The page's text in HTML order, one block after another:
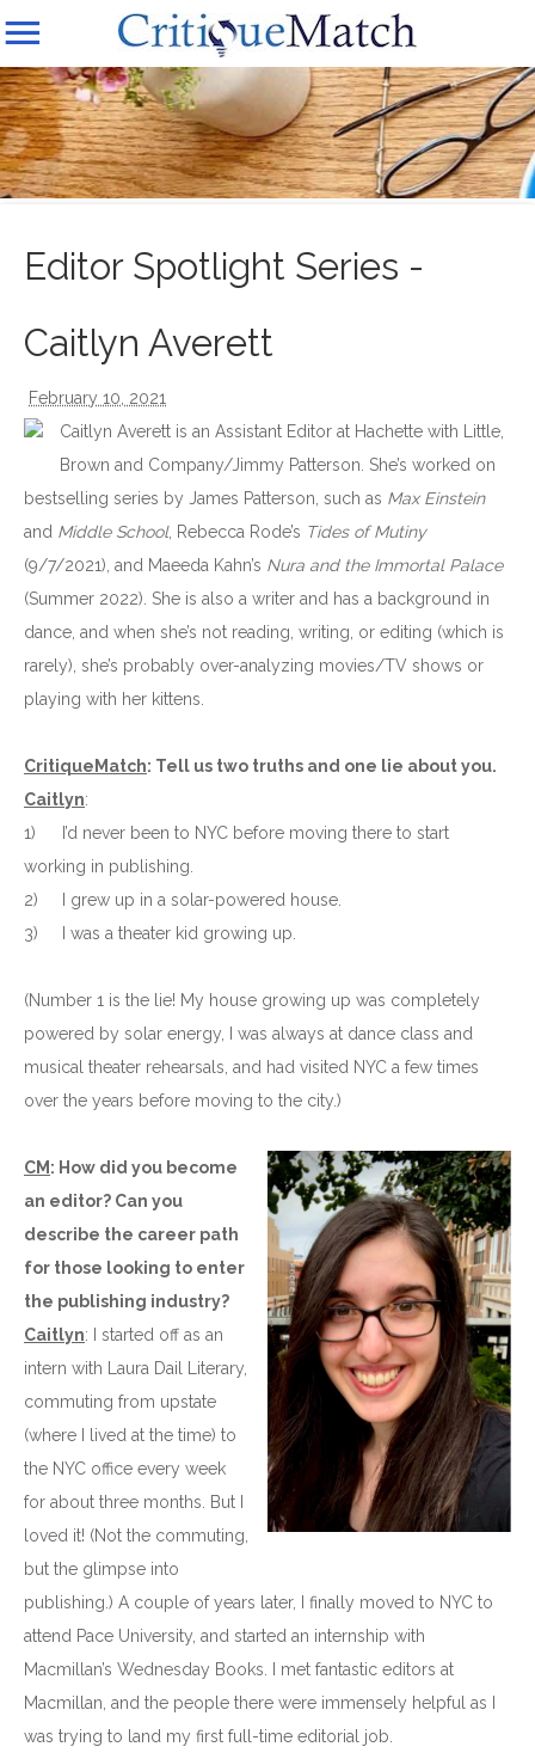
Editor Spotlight Series -
Caitlyn Averett
February 10, 2021
Caitlyn Averett is an Assistant Editor at Hachette with Little,
Brown and Company/Jimmy Patterson. She’s worked on
bestselling series by James Patterson, such as Max Einstein
and Middle School, Rebecca Rode’s Tides of Mutiny
(9/7/2021), and Maeeda Kahn’s Nura and the Immortal Palace
(Summer 2022). She is also a writer and has a background in
dance, and when she’s not reading, writing, or editing (which is
rarely), she’s probably over-analyzing movies/TV shows or
playing with her kittens.
CritiqueMatch: Tell us two truths and one lie about you.
Caitlyn:
1)
I’d never been to NYC before moving there to start
working in publishing.
2)
I grew up in a solar-powered house.
3)
I was a theater kid growing up.
(Number 1 is the lie! My house growing up was completely
powered by solar energy, I was always at dance class and
musical theater rehearsals, and had visited NYC a few times
over the years before moving to the city.)
CM : How did you become
an editor? Can you
describe the career path
for those looking to enter
the publishing industry?
Caitlyn: I started off as an
intern with Laura Dail Literary,
commuting from upstate
(where I lived at the time) to
the NYC office every week
for about three months. But I
loved it! (Not the commuting,
but the glimpse into
publishing.) A couple of years later, I finally moved to NYC to
attend Pace University, and started an internship with
Macmillan’s Wednesday Books. I met fantastic editors at
Macmillan, and the people there were immensely helpful as I
was trying to land my first full-time editorial job.